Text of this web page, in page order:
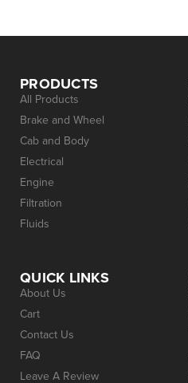
PRODUCTS
All Products
Brake and Wheel
Cab and Body
Electrical
Engine
Filtration
Fluids
QUICK LINKS
About Us
Cart
Contact Us
FAQ
Leave A Review